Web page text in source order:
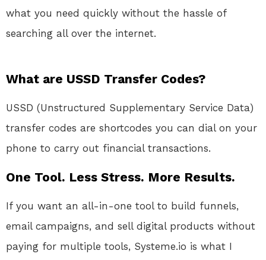
what you need quickly without the hassle of
searching all over the internet.
What are USSD Transfer Codes?
USSD (Unstructured Supplementary Service Data)
transfer codes are shortcodes you can dial on your
phone to carry out financial transactions.
One Tool. Less Stress. More Results.
If you want an all-in-one tool to build funnels,
email campaigns, and sell digital products without
paying for multiple tools, Systeme.io is what I